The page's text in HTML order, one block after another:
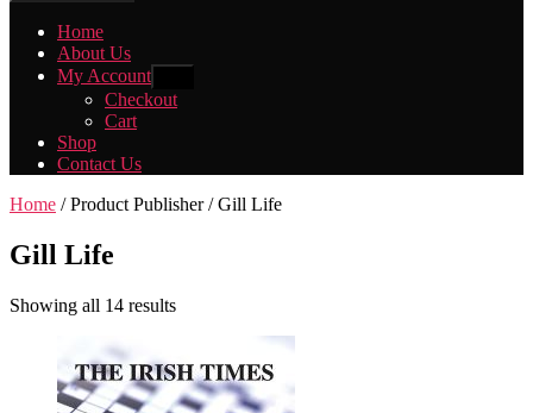
Home
About Us
My Account
sub
menu
Checkout
Cart
Shop
Contact Us
Home / Product Publisher / Gill Life
Gill Life
Showing all 14 results